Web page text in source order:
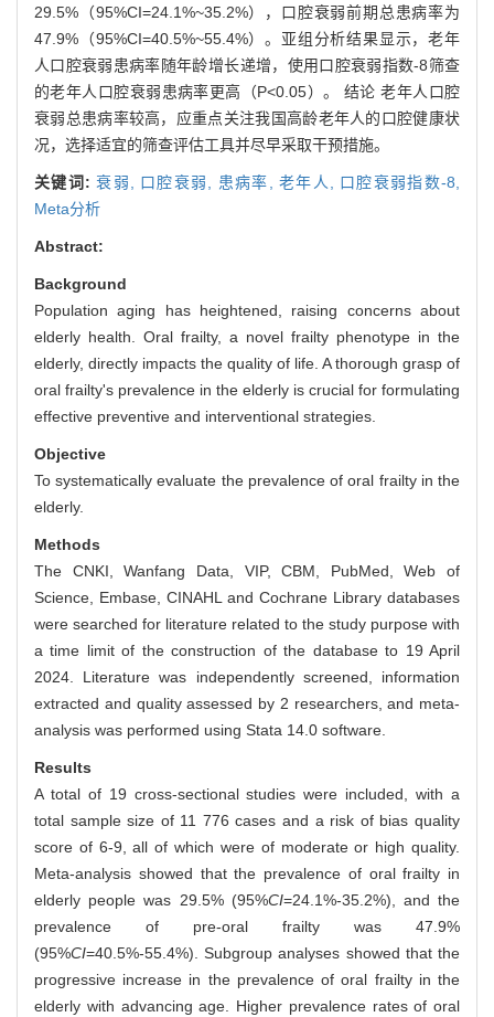
29.5%（95%CI=24.1%~35.2%），口腔衰弱前期总患病率为
47.9%（95%CI=40.5%~55.4%）。亚组分析结果显示，老年
人口腔衰弱患病率随年龄增长递增，使用口腔衰弱指数-8筛查
的老年人口腔衰弱患病率更高（P<0.05）。 结论 老年人口腔
衰弱总患病率较高，应重点关注我国高龄老年人的口腔健康状
况，选择适宜的筛查评估工具并尽早采取干预措施。
关键词:衰弱, 口腔衰弱, 患病率, 老年人, 口腔衰弱指数-8,
Meta分析
Abstract:
Background
Population aging has heightened, raising concerns about
elderly health. Oral frailty, a novel frailty phenotype in the
elderly, directly impacts the quality of life. A thorough grasp of
oral frailty's prevalence in the elderly is crucial for formulating
effective preventive and interventional strategies.
Objective
To systematically evaluate the prevalence of oral frailty in the
elderly.
Methods
The CNKI, Wanfang Data, VIP, CBM, PubMed, Web of
Science, Embase, CINAHL and Cochrane Library databases
were searched for literature related to the study purpose with
a time limit of the construction of the database to 19 April
2024. Literature was independently screened, information
extracted and quality assessed by 2 researchers, and meta-
analysis was performed using Stata 14.0 software.
Results
A total of 19 cross-sectional studies were included, with a
total sample size of 11 776 cases and a risk of bias quality
score of 6-9, all of which were of moderate or high quality.
Meta-analysis showed that the prevalence of oral frailty in
elderly people was 29.5% (95%CI=24.1%-35.2%), and the
prevalence of pre-oral frailty was 47.9%
(95%CI=40.5%-55.4%). Subgroup analyses showed that the
progressive increase in the prevalence of oral frailty in the
elderly with advancing age. Higher prevalence rates of oral